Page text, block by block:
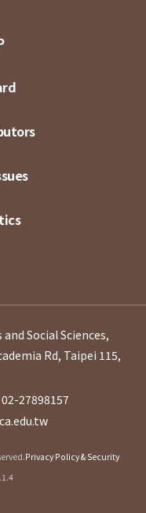
Social Sciences,
Rd, Taipei 115,
02-27898157
Privacy Policy & Security